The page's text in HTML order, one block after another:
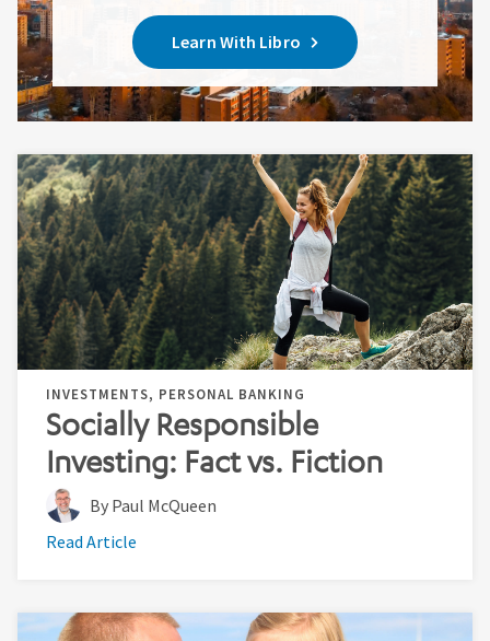
Learn With Libro
INVESTMENTS, PERSONAL BANKING
Socially Responsible
Investing: Fact vs. Fiction
By Paul McQueen
Read Article